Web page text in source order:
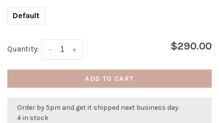
Default
Quantity: +
- $290.00
ADD TO CART
Order by 5pm and get it shipped next business day.
4 in stock